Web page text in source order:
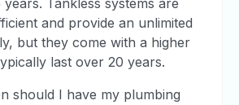
Tankless systems are
and provide an unlimited
but they come with a higher
last over 20 years.
should I have my plumbing